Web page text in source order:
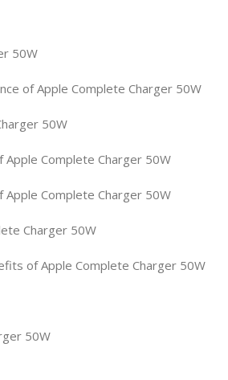
50W
of Apple Complete Charger 50W
50W
Complete Charger 50W
Complete Charger 50W
Charger 50W
of Apple Complete Charger 50W
50W